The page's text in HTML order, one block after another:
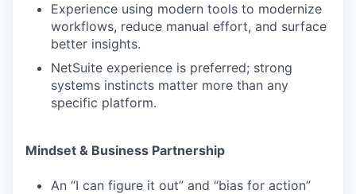
Experience using modern tools to modernize
workflows, reduce manual effort, and surface
better insights.
NetSuite experience is preferred; strong
systems instincts matter more than any
specific platform.
Mindset & Business Partnership
An “I can figure it out” and “bias for action”